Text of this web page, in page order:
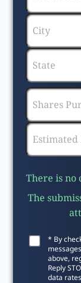
There is no
The
* By
above,
Reply
data